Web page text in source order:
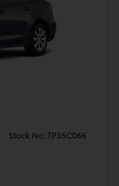
Stock No: TP35C066